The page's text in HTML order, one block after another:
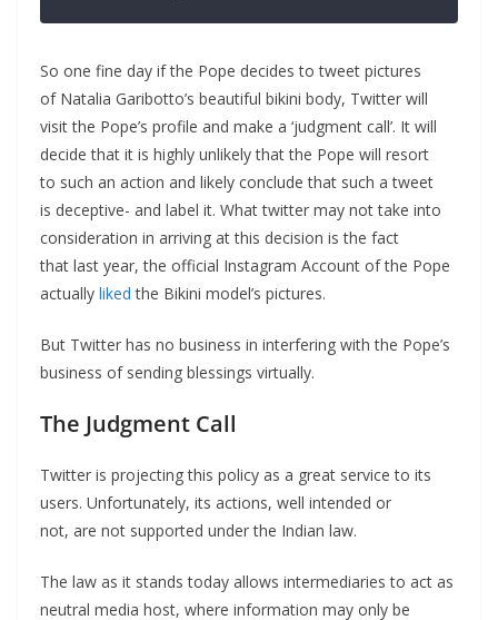
So one fine day if the Pope decides to tweet pictures
of Natalia Garibotto’s beautiful bikini body, Twitter will
visit the Pope’s profile and make a ‘judgment call’. It will
decide that it is highly unlikely that the Pope will resort
to such an action and likely conclude that such a tweet
is deceptive- and label it. What twitter may not take into
consideration in arriving at this decision is the fact
that last year, the official Instagram Account of the Pope
actually liked the Bikini model’s pictures.
But Twitter has no business in interfering with the Pope’s
business of sending blessings virtually.
The Judgment Call
Twitter is projecting this policy as a great service to its
users. Unfortunately, its actions, well intended or
not, are not supported under the Indian law.
The law as it stands today allows intermediaries to act as
neutral media host, where information may only be